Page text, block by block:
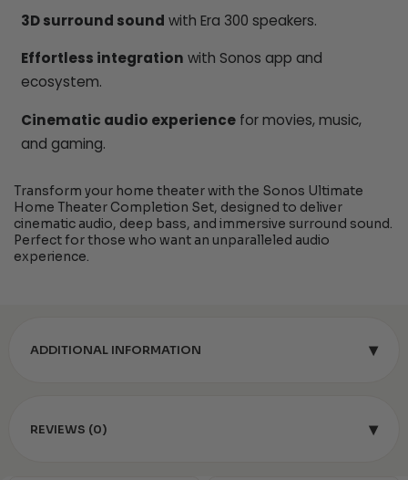
3D surround sound with Era 300 speakers.
Effortless integration with Sonos app and
ecosystem.
Cinematic audio experiencefor movies, music,
and gaming.
Transform your home theater with the Sonos Ultimate
Home Theater Completion Set, designed to deliver
cinematic audio, deep bass, and immersive surround sound.
Perfect for those who want an unparalleled audio
experience.
ADDITIONAL INFORMATION ▾
REVIEWS (0) ▾